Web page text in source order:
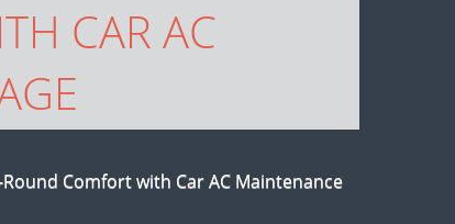
CAR AC
Comfort with Car AC Maintenance